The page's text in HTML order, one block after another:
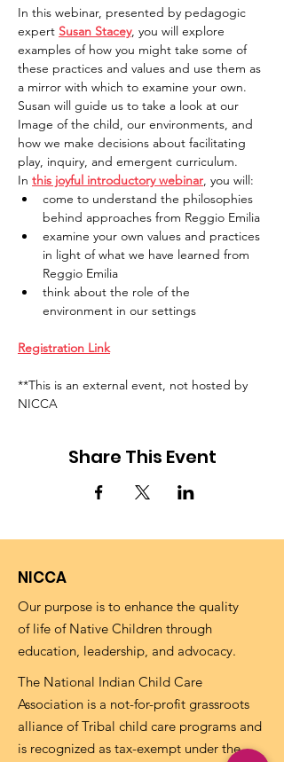
In this webinar, presented by pedagogic
expert Susan Stacey, you will explore
examples of how you might take some of
these practices and values and use them as
a mirror with which to examine your own.
Susan will guide us to take a look at our
Image of the child, our environments, and
how we make decisions about facilitating
play, inquiry, and emergent curriculum.
In this joyful introductory webinar , you will:
come to understand the philosophies
behind approaches from Reggio Emilia
examine your own values and practices
in light of what we have learned from
Reggio Emilia
think about the role of the
environment in our settings
Registration Link
**This is an external event, not hosted by
NICCA
Share This Event
NICCA
Our purpose is to enhance the quality
of life of Native Children through
education, leadership, and advocacy.
The National Indian Child Care
Association is a not-for-profit grassroots
alliance of Tribal child care programs and
is recognized as tax-exempt under the